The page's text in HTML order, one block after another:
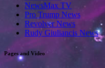
NewsMax TV
Pro Trump News
Revolver News
Rudy Giuliancis News
Pages and Video